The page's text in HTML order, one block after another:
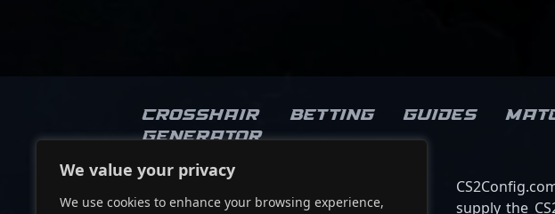
We value your privacy
We use cookies to enhance your browsing experience,
Crosshair
Generator
Betting Guides
Socials
supply the